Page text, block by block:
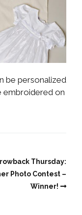
be personalized
embroidered on
Thursday:
Photo Contest –
Winner!